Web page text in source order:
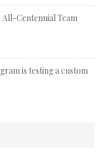
Centennial Team
is testing a custom